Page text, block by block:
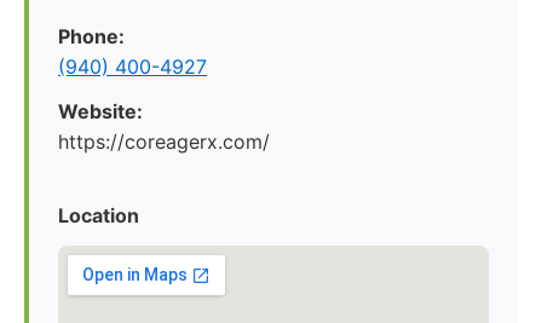
Phone:
(940) 400-4927
Website:
https://coreagerx.com/
Location